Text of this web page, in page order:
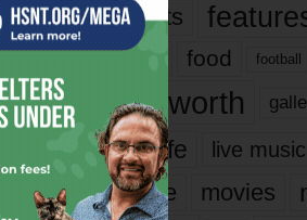
2 of 2
events
films
food football
fort worth
it’s life live music
movie movies